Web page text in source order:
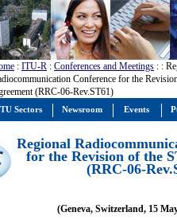
: ITU-R : Conferences and Meetings : :
Conference for the
(RRC-06-Rev.ST61)
Regional
for the Revision of the
(RRC-06-
(Geneva, Switzerland, 15
Sectors Newsroom Events